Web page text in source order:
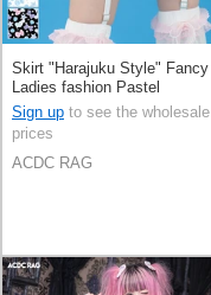
Skirt "Harajuku Style" Fancy
Ladies fashion Pastel
Sign up to see the wholesale
prices
ACDC RAG